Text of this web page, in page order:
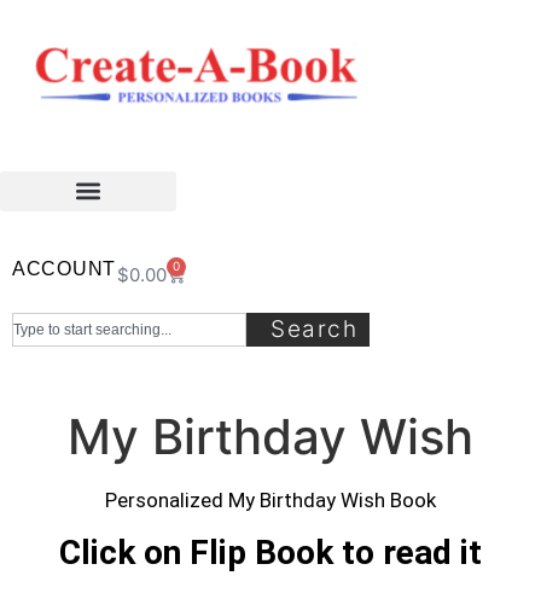
ACCOUNT$0.00 0
Search
My Birthday Wish
Personalized My Birthday Wish Book
Click on Flip Book to read it